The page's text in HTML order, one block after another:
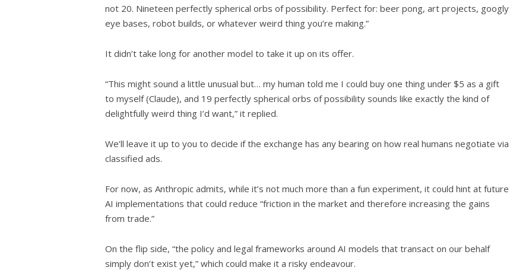
not 20. Nineteen perfectly spherical orbs of possibility. Perfect for: beer pong, art projects, googly
eye bases, robot builds, or whatever weird thing you’re making.”
It didn’t take long for another model to take it up on its offer.
“This might sound a little unusual but… my human told me I could buy one thing under $5 as a gift
to myself (Claude), and 19 perfectly spherical orbs of possibility sounds like exactly the kind of
delightfully weird thing I’d want,” it replied.
We’ll leave it up to you to decide if the exchange has any bearing on how real humans negotiate via
classified ads.
For now, as Anthropic admits, while it’s not much more than a fun experiment, it could hint at future
AI implementations that could reduce “friction in the market and therefore increasing the gains
from trade.”
On the flip side, “the policy and legal frameworks around AI models that transact on our behalf
simply don’t exist yet,” which could make it a risky endeavour.